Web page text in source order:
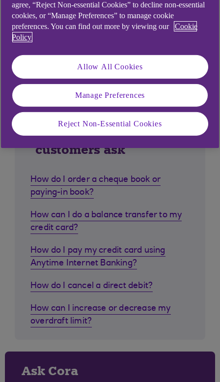
Similar questions
customers ask
How do I order a cheque book or
paying-in book?
How can I do a balance transfer to my
credit card?
How do I pay my credit card using
Anytime Internet Banking?
How do I cancel a direct debit?
How can I increase or decrease my
overdraft limit?
Ask Cora
agree, “Reject Non-essential Cookies” to decline non-essential
cookies, or “Manage Preferences” to manage cookie
preferences. You can find out more by viewing our
Cookie
Policy
Allow All Cookies
Manage Preferences
Reject Non-Essential Cookies